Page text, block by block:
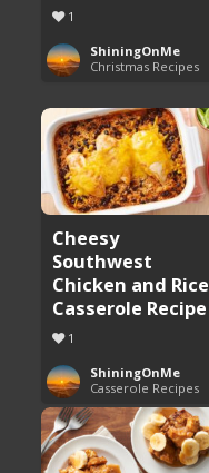
1
ShiningOnMe
Christmas Recipes
Cheesy
Southwest
Chicken and Rice
Casserole Recipe
1
ShiningOnMe
Casserole Recipes